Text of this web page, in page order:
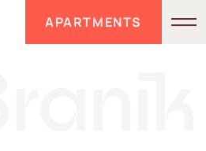
APARTMENTS